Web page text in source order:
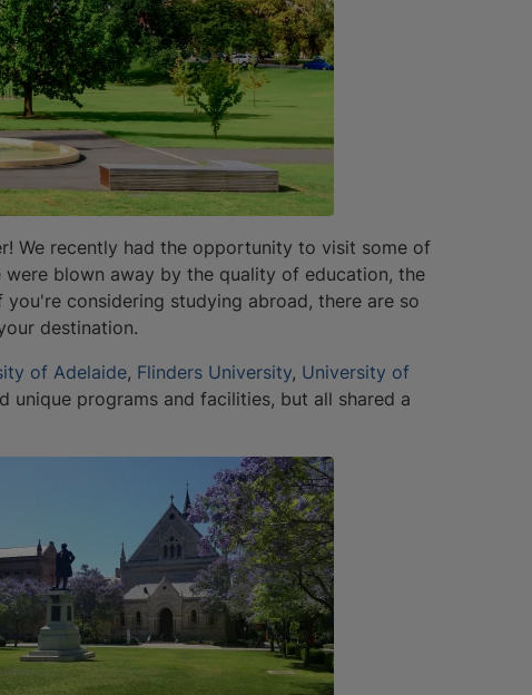
We recently had the opportunity to visit some of
were blown away by the quality of education, the
considering studying abroad, there are so
destination.
of Adelaide, Flinders University, University of
unique programs and facilities, but all shared a